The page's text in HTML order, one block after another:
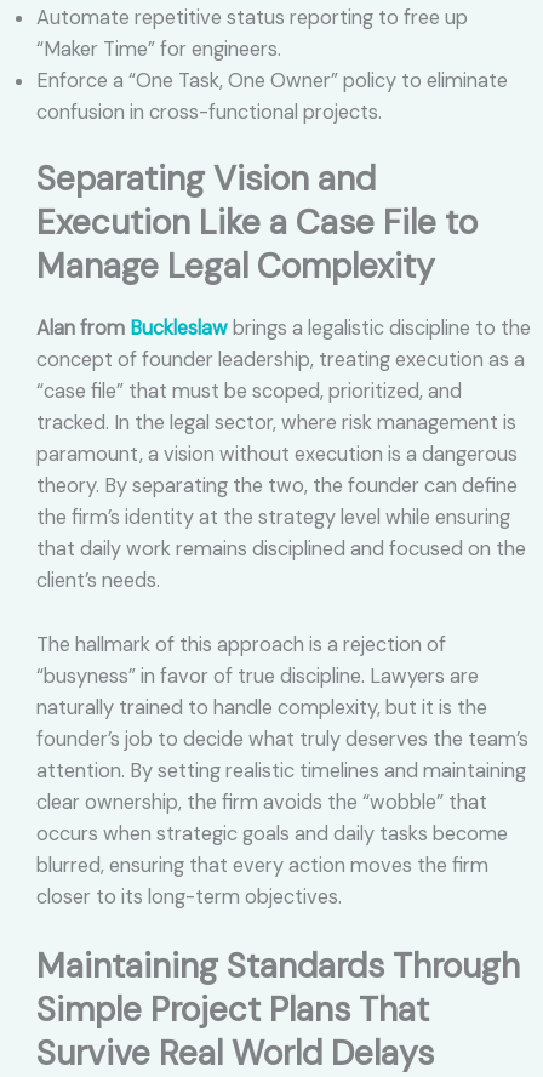
Automate repetitive status reporting to free up
“Maker Time” for engineers.
Enforce a “One Task, One Owner” policy to eliminate
confusion in cross-functional projects.
Separating Vision and
Execution Like a Case File to
Manage Legal Complexity
Alan from Buckleslawbrings a legalistic discipline to the
concept of founder leadership, treating execution as a
“case file” that must be scoped, prioritized, and
tracked. In the legal sector, where risk management is
paramount, a vision without execution is a dangerous
theory. By separating the two, the founder can define
the firm’s identity at the strategy level while ensuring
that daily work remains disciplined and focused on the
client’s needs.
The hallmark of this approach is a rejection of
“busyness” in favor of true discipline. Lawyers are
naturally trained to handle complexity, but it is the
founder’s job to decide what truly deserves the team’s
attention. By setting realistic timelines and maintaining
clear ownership, the firm avoids the “wobble” that
occurs when strategic goals and daily tasks become
blurred, ensuring that every action moves the firm
closer to its long-term objectives.
Maintaining Standards Through
Simple Project Plans That
Survive Real World Delays